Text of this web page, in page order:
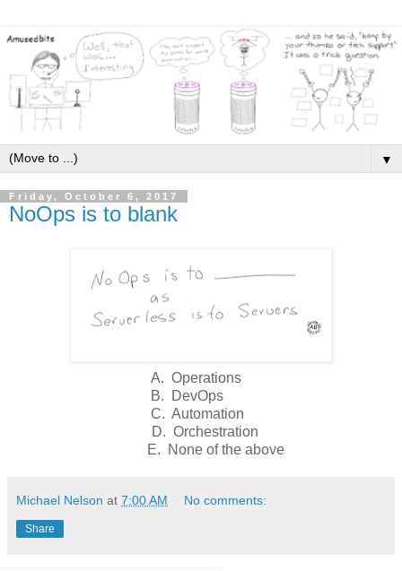
▼
Friday, October 6, 2017
NoOps is to blank
A. Operations
B. DevOps
C. Automation
D. Orchestration
E. None of the above
Michael Nelson at 7:00 AM No comments:
Share